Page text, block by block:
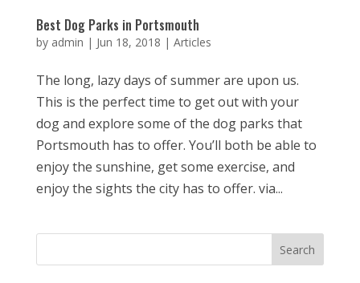
Best Dog Parks in Portsmouth
by admin | Jun 18, 2018 | Articles
The long, lazy days of summer are upon us.
This is the perfect time to get out with your
dog and explore some of the dog parks that
Portsmouth has to offer. You’ll both be able to
enjoy the sunshine, get some exercise, and
enjoy the sights the city has to offer. via...